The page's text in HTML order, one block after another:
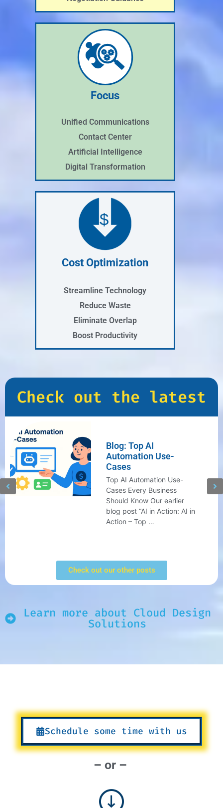
Focus
Unified Communications
Contact Center
Artificial Intelligence
Digital Transformation
$
Cost Optimization
Streamline Technology
Reduce Waste
Eliminate Overlap
Boost Productivity
Check out the latest
Blog: Top AI
Automation Use-
Cases
Top AI Automation Use-
Cases Every Business
Should Know Our earlier
blog post “AI in Action: AI in
Action – Top …
Check out our other posts
Learn more about Cloud Design
Solutions
Schedule some time with us
– or –